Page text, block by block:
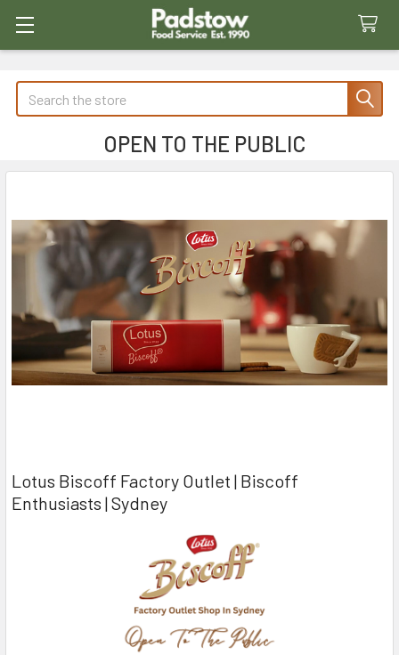
Search
OPEN TO THE PUBLIC
Lotus Biscoff Factory Outlet | Biscoff
Enthusiasts | Sydney